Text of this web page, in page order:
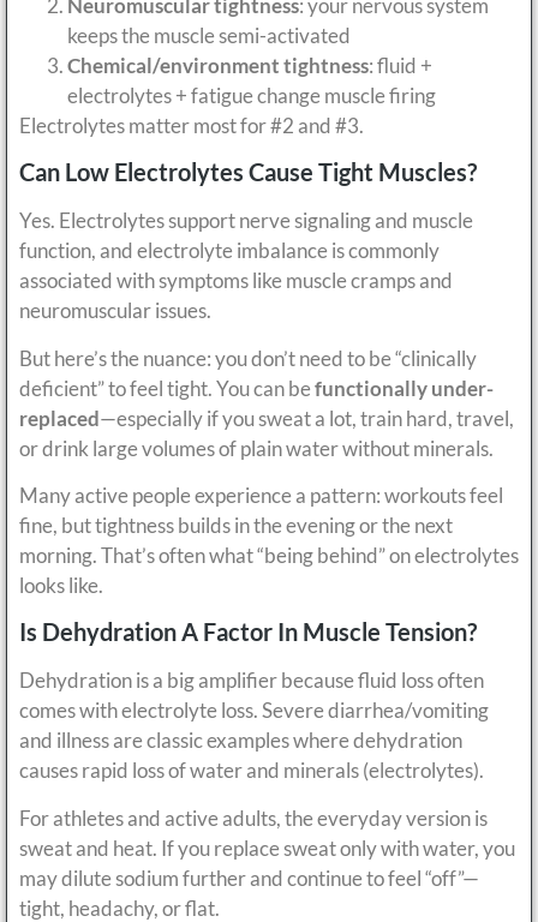
Neuromuscular tightness: your nervous system
keeps the muscle semi-activated
Chemical/environment tightness: fluid +
electrolytes + fatigue change muscle firing
Electrolytes matter most for #2 and #3.
Can Low Electrolytes Cause Tight Muscles?
Yes. Electrolytes support nerve signaling and muscle
function, and electrolyte imbalance is commonly
associated with symptoms like muscle cramps and
neuromuscular issues.
But here’s the nuance: you don’t need to be “clinically
deficient” to feel tight. You can befunctionally under-
replaced—especially if you sweat a lot, train hard, travel,
or drink large volumes of plain water without minerals.
Many active people experience a pattern: workouts feel
fine, but tightness builds in the evening or the next
morning. That’s often what “being behind” on electrolytes
looks like.
Is Dehydration A Factor In Muscle Tension?
Dehydration is a big amplifier because fluid loss often
comes with electrolyte loss. Severe diarrhea/vomiting
and illness are classic examples where dehydration
causes rapid loss of water and minerals (electrolytes).
For athletes and active adults, the everyday version is
sweat and heat. If you replace sweat only with water, you
may dilute sodium further and continue to feel “off”—
tight, headachy, or flat.